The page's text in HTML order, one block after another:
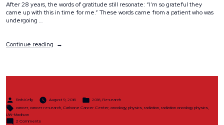
After 28 years, the words of gratitude still resonate: “I’m so grateful they
came up with this in time for me.” These words came from a patient who was
undergoing …
Continue reading“Committed
Posted
Rob Kelly August 9, 2016
Posted
2016,Research
Tags:
cancer,cancer research,Carbone Cancer Center,oncology,physics,radiation,radiation oncology physics,
UW-Madison
2 Commentson